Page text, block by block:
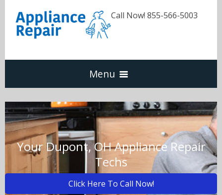
Call Now! 855-566-5003
Menu
Dishwasher
Refrigerators
Washer & Dryer
Your Dupont, OH Appliance Repair
Techs
Click Here To Call Now!